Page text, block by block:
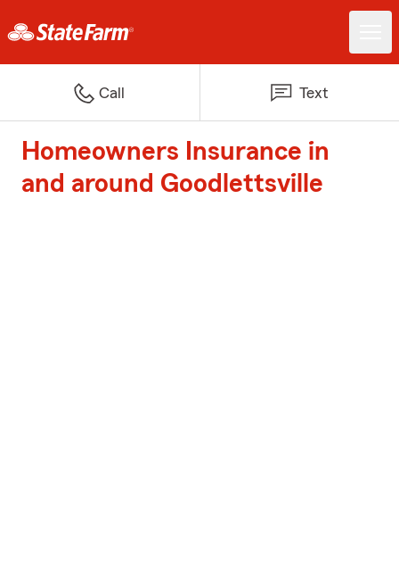
Call Text
Homeowners Insurance in
and around Goodlettsville